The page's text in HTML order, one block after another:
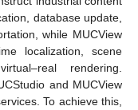
database update,
while MUCView
localization, scene
rendering.
and MUCView
To achieve this,